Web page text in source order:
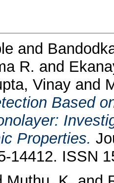
and
R. and
Vinay and
Based
Properties.
14412. ISSN